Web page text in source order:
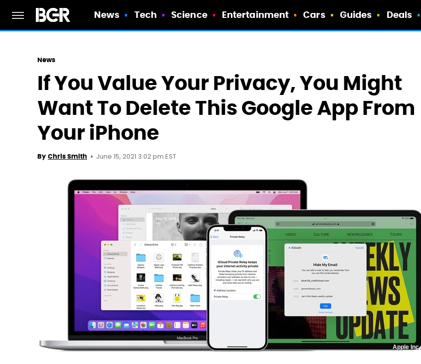
News Tech Science Entertainment Cars Guides Deals
News
If You Value Your Privacy, You Might
Want To Delete This Google App From
Your iPhone
By Chris Smith June 15, 2021 3:02 pm EST
Apple Inc.